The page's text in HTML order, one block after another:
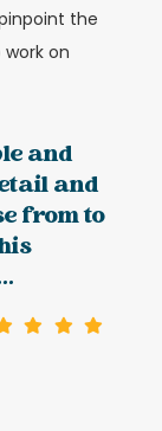
the
on
and
and
from to